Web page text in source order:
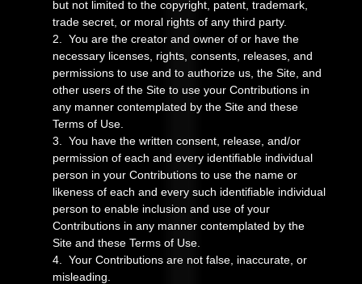
but not limited to the copyright, patent, trademark,
trade secret, or moral rights of any third party.
2. You are the creator and owner of or have the
necessary licenses, rights, consents, releases, and
permissions to use and to authorize us, the Site, and
other users of the Site to use your Contributions in
any manner contemplated by the Site and these
Terms of Use.
3. You have the written consent, release, and/or
permission of each and every identifiable individual
person in your Contributions to use the name or
likeness of each and every such identifiable individual
person to enable inclusion and use of your
Contributions in any manner contemplated by the
Site and these Terms of Use.
4. Your Contributions are not false, inaccurate, or
misleading.